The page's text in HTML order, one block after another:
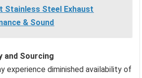
Stainless Steel Exhaust
& Sound
and Sourcing
experience diminished availability of